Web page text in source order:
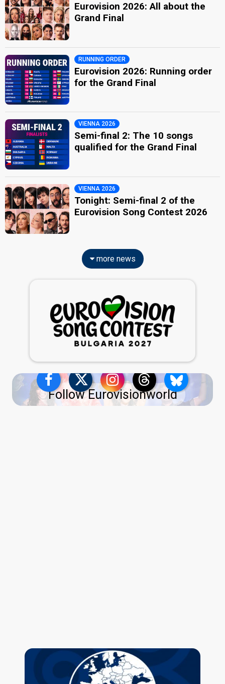
Eurovision 2026: All about the
Grand Final
RUNNING ORDER
Eurovision 2026: Running order
for the Grand Final
VIENNA 2026
Semi-final 2: The 10 songs
qualified for the Grand Final
VIENNA 2026
Tonight: Semi-final 2 of the
Eurovision Song Contest 2026
more news
Follow Eurovisionworld